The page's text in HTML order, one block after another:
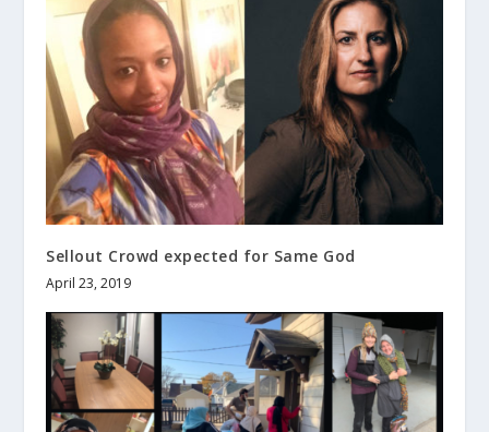
Sellout Crowd expected for Same God
April 23, 2019